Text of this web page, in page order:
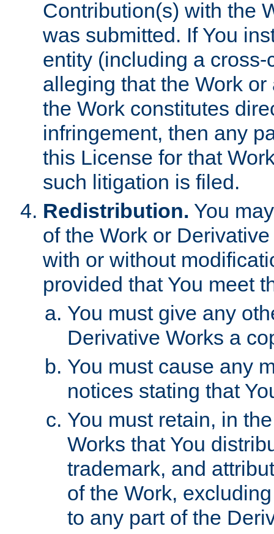
Contribution(s) with the
was submitted. If You
entity (including a
alleging that the Work
the Work constitutes
infringement, then any
this License for that
such litigation is filed.
Redistribution. You
of the Work or
with or without
provided that You meet
You must give any
Derivative Works a
You must cause any
notices stating that
You must retain, in
Works that You
trademark, and
of the Work,
to any part of the